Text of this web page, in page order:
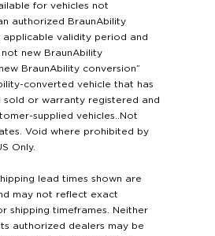
for vehicles not
authorized BraunAbility
applicable validity period and
new BraunAbility
BraunAbility conversion”
converted vehicle that has
sold or warranty registered and
supplied vehicles..Not
Void where prohibited by
Only.
lead times shown are
may not reflect exact
shipping timeframes. Neither
authorized dealers may be